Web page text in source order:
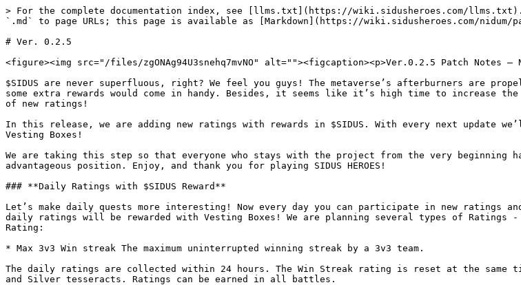
> For the complete documentation index, see [llms.txt](https://wiki.sidusheroes.com/llms.txt).
`.md` to page URLs; this page is available as [Markdown](https://wiki.sidusheroes.com/nidum/
# Ver. 0.2.5
<figure><img src="/files/zgONAg94U3snehq7mvNO" alt=""><figcaption><p>Ver.0.2.5 Patch Notes
$SIDUS are never superfluous, right? We feel you guys! The metaverse’s afterburners are
some extra rewards would come in handy. Besides, it seems like it’s high time to increase
of new ratings!
In this release, we are adding new ratings with rewards in $SIDUS. With every next update
Vesting Boxes!
We are taking this step so that everyone who stays with the project from the very beginning
advantageous position. Enjoy, and thank you for playing SIDUS HEROES!
### **Daily Ratings with $SIDUS Reward**
Let’s make daily quests more interesting! Now every day you can participate in new ratings
daily ratings will be rewarded with Vesting Boxes! We are planning several types of Ratings
Rating:
* Max 3v3 Win streak The maximum uninterrupted winning streak by a 3v3 team.
The daily ratings are collected within 24 hours. The Win Streak rating is reset at the
and Silver tesseracts. Ratings can be earned in all battles.